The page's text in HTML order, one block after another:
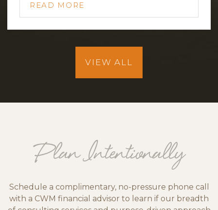
READ MORE
VIEW ALL
Plan Intentionally
Schedule a complimentary, no-pressure phone call
with a CWM financial advisor to learn if our breadth